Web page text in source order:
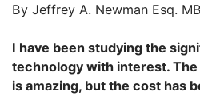
By Jeffrey A. Newman Esq.
I have been studying the
technology with interest.
is amazing, but the cost has